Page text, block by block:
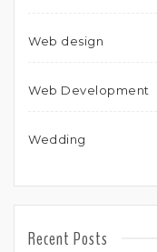
Web design
Web Development
Wedding
Recent Posts